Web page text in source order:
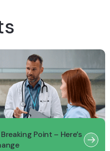
Point – Here’s